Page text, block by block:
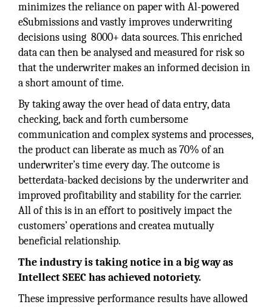
minimizes the reliance on paper with Al-powered
eSubmissions and vastly improves underwriting
decisions using 8000+ data sources. This enriched
data can then be analysed and measured for risk so
that the underwriter makes an informed decision in
a short amount of time.
By taking away the over head of data entry, data
checking, back and forth cumbersome
communication and complex systems and processes,
the product can liberate as much as 70% of an
underwriter’s time every day. The outcome is
betterdata-backed decisions by the underwriter and
improved profitability and stability for the carrier.
All of this is in an effort to positively impact the
customers’ operations and createa mutually
beneficial relationship.
The industry is taking notice in a big way as
Intellect SEEC has achieved notoriety.
These impressive performance results have allowed